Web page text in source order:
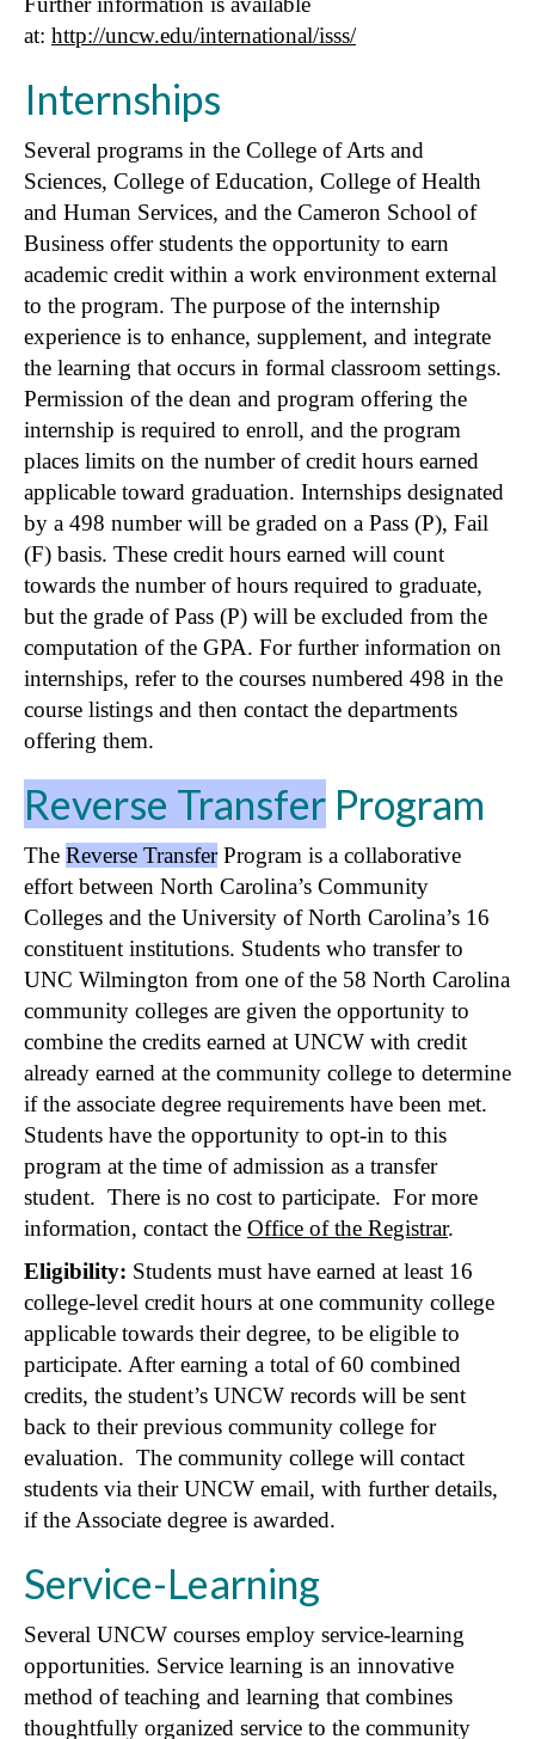
at: http://uncw.edu/international/isss/
Internships
Several programs in the College of Arts and
Sciences, College of Education, College of Health
and Human Services, and the Cameron School of
Business offer students the opportunity to earn
academic credit within a work environment external
to the program. The purpose of the internship
experience is to enhance, supplement, and integrate
the learning that occurs in formal classroom settings.
Permission of the dean and program offering the
internship is required to enroll, and the program
places limits on the number of credit hours earned
applicable toward graduation. Internships designated
by a 498 number will be graded on a Pass (P), Fail
(F) basis. These credit hours earned will count
towards the number of hours required to graduate,
but the grade of Pass (P) will be excluded from the
computation of the GPA. For further information on
internships, refer to the courses numbered 498 in the
course listings and then contact the departments
offering them.
Reverse Transfer Program
The Reverse TransferProgram is a collaborative
effort between North Carolina’s Community
Colleges and the University of North Carolina’s 16
constituent institutions. Students who transfer to
UNC Wilmington from one of the 58 North Carolina
community colleges are given the opportunity to
combine the credits earned at UNCW with credit
already earned at the community college to determine
if the associate degree requirements have been met.
Students have the opportunity to opt-in to this
program at the time of admission as a transfer
student. There is no cost to participate. For more
information, contact the Office of the Registrar.
Eligibility: Students must have earned at least 16
college-level credit hours at one community college
applicable towards their degree, to be eligible to
participate. After earning a total of 60 combined
credits, the student’s UNCW records will be sent
back to their previous community college for
evaluation. The community college will contact
students via their UNCW email, with further details,
if the Associate degree is awarded.
Service-Learning
Several UNCW courses employ service-learning
opportunities. Service learning is an innovative
method of teaching and learning that combines
thoughtfully organized service to the community